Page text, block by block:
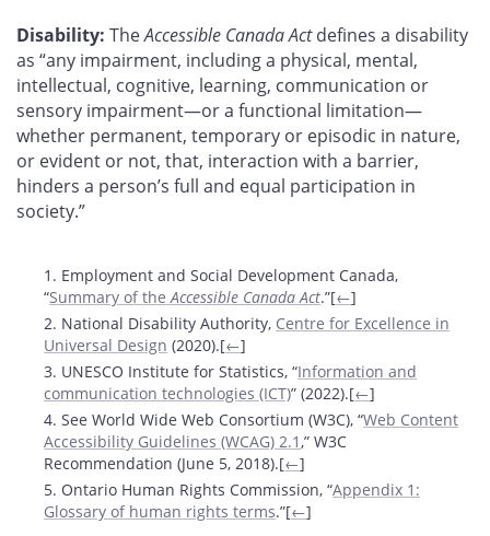
Disability: TheAccessible Canada Actdefines a disability
as “any impairment, including a physical, mental,
intellectual, cognitive, learning, communication or
sensory impairment—or a functional limitation—
whether permanent, temporary or episodic in nature,
or evident or not, that, interaction with a barrier,
hinders a person’s full and equal participation in
society.”
Footnotes
1. Employment and Social Development Canada,
“Summary of theAccessible Canada Act.”[←]
2. National Disability Authority, Centre for Excellence in
Universal Design (2020).[←]
3. UNESCO Institute for Statistics, “Information and
communication technologies (ICT)” (2022).[←]
4. See World Wide Web Consortium (W3C), “Web Content
Accessibility Guidelines (WCAG) 2.1,” W3C
Recommendation (June 5, 2018).[←]
5. Ontario Human Rights Commission, “Appendix 1:
Glossary of human rights terms.”[←]